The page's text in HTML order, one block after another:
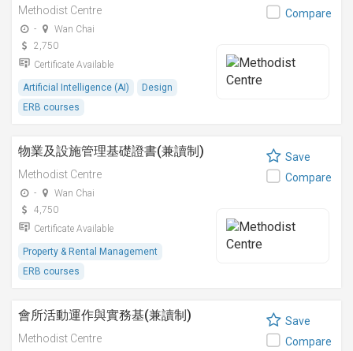
Methodist Centre
-
Wan Chai
2,750
Certificate Available
Artificial Intelligence (AI)
Design
ERB courses
Compare
物業及設施管理基礎證書(兼讀制)
Methodist Centre
-
Wan Chai
4,750
Certificate Available
Property & Rental Management
ERB courses
Save
Compare
會所活動運作與實務基(兼讀制)
Methodist Centre
Save
Compare